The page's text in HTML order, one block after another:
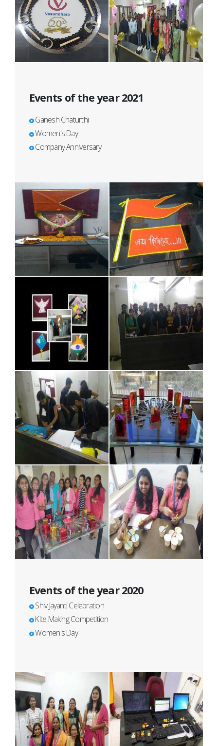
Events of the year 2021
Ganesh Chaturthi
Women's Day
Company Anniversary
Events of the year 2020
Shiv Jayanti Celebration
Kite Making Competition
Women's Day